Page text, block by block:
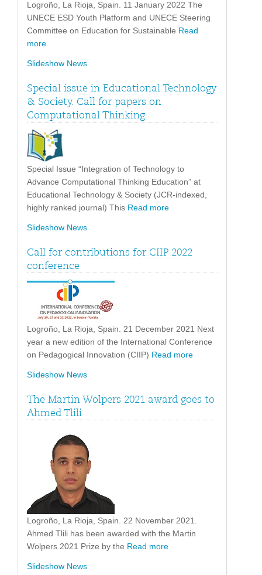
Logroño, La Rioja, Spain. 11 January 2022 The
UNECE ESD Youth Platform and UNECE Steering
Committee on Education for Sustainable Read
more
Slideshow News
Special issue in Educational Technology
& Society. Call for papers on
Computational Thinking
Special Issue “Integration of Technology to
Advance Computational Thinking Education” at
Educational Technology & Society (JCR-indexed,
highly ranked journal) This Read more
Slideshow News
Call for contributions for CIIP 2022
conference
Logroño, La Rioja, Spain. 21 December 2021 Next
year a new edition of the International Conference
on Pedagogical Innovation (CIIP) Read more
Slideshow News
The Martin Wolpers 2021 award goes to
Ahmed Tlili
Logroño, La Rioja, Spain. 22 November 2021.
Ahmed Tlili has been awarded with the Martin
Wolpers 2021 Prize by the Read more
Slideshow News